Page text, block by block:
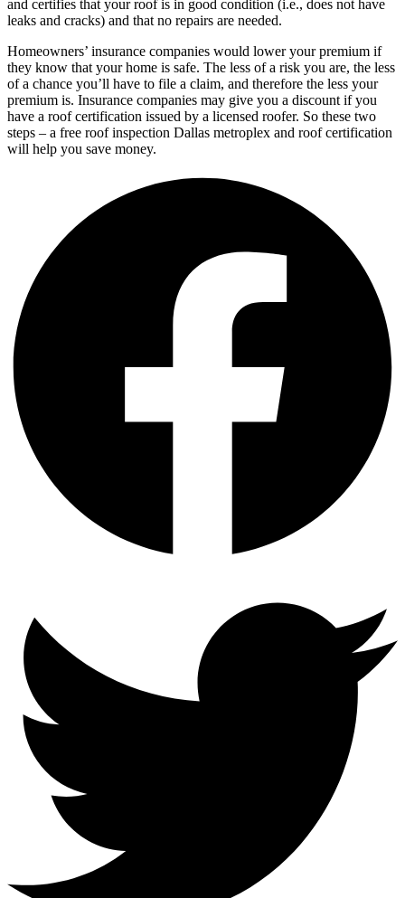
and certifies that your roof is in good condition (i.e., does not have
leaks and cracks) and that no repairs are needed.
Homeowners’ insurance companies would lower your premium if
they know that your home is safe. The less of a risk you are, the less
of a chance you’ll have to file a claim, and therefore the less your
premium is. Insurance companies may give you a discount if you
have a roof certification issued by a licensed roofer. So these two
steps – a free roof inspection Dallas metroplex and roof certification
will help you save money.